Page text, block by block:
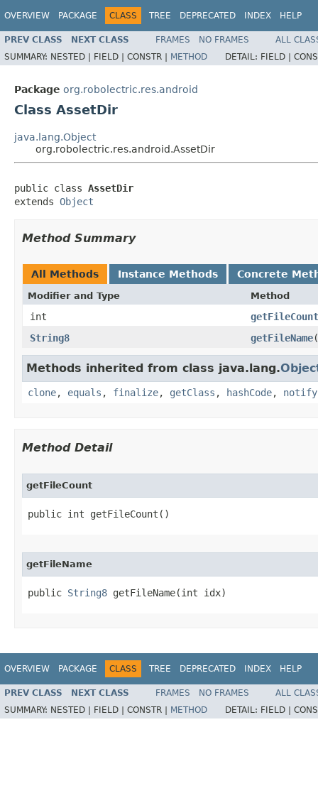
OVERVIEW PACKAGE CLASS TREE DEPRECATED INDEX HELP
PREV CLASS NEXT CLASS FRAMES NO FRAMES
ALL
SUMMARY: NESTED | FIELD | CONSTR | METHOD DETAIL: FIELD |
Package org.robolectric.res.android
Class AssetDir
java.lang.Object
org.robolectric.res.android.AssetDir
public class AssetDir
extends Object
Method Summary
All Methods Instance Methods Concrete
Modifier and Type Method
int
getFileCount
String8
getFileName
Methods inherited from class java.lang.
clone, equals , finalize, getClass , hashCode, notify
Method Detail
getFileCount
public int getFileCount​()
getFileName
public String8 getFileName​(int idx)
OVERVIEW PACKAGE CLASS TREE DEPRECATED INDEX HELP
PREV CLASS NEXT CLASS FRAMES NO FRAMES
ALL
SUMMARY: NESTED | FIELD | CONSTR | METHOD DETAIL: FIELD |